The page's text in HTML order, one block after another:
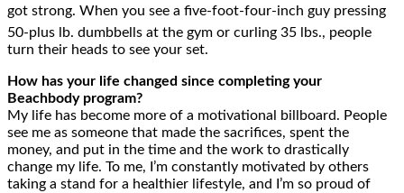
got strong. When you see a five-foot-four-inch guy pressing
50-plus lb. dumbbells at the gym or curling 35 lbs., people
turn their heads to see your set.
How has your life changed since completing your
Beachbody program?
My life has become more of a motivational billboard. People
see me as someone that made the sacrifices, spent the
money, and put in the time and the work to drastically
change my life. To me, I’m constantly motivated by others
taking a stand for a healthier lifestyle, and I’m so proud of